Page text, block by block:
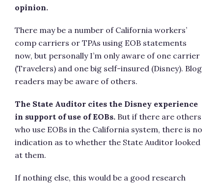
opinion.
There may be a number of California workers’
comp carriers or TPAs using EOB statements
now, but personally I’m only aware of one carrier
(Travelers) and one big self-insured (Disney). Blog
readers may be aware of others.
The State Auditor cites the Disney experience
in support of use of EOBs. But if there are others
who use EOBs in the California system, there is no
indication as to whether the State Auditor looked
at them.
If nothing else, this would be a good research